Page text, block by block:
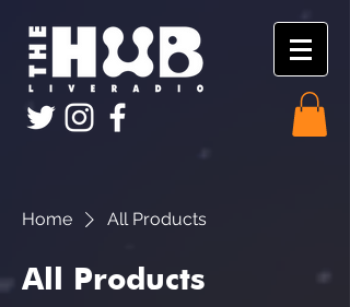
Home All Products
All Products